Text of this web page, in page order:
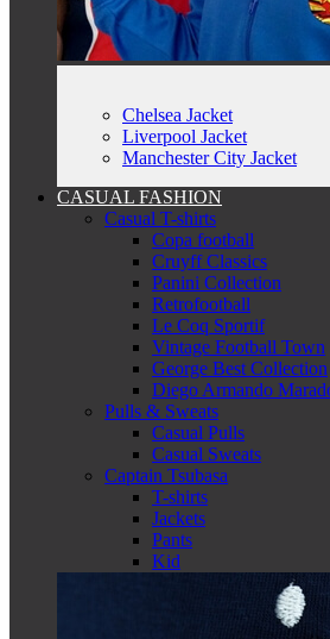
Chelsea Jacket
Liverpool Jacket
Manchester City Jacket
CASUAL FASHION
Casual T-shirts
Copa football
Cruyff Classics
Panini Collection
Retrofootball
Le Coq Sportif
Vintage Football Town
George Best Collection
Diego Armando
Pulls & Sweats
Casual Pulls
Casual Sweats
Captain Tsubasa
T-shirts
Jackets
Pants
Kid